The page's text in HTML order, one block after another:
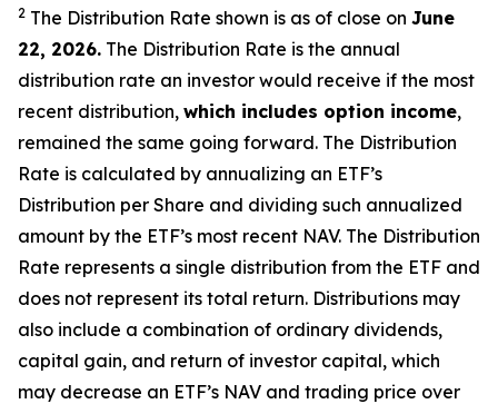
2 The Distribution Rate shown is as of close on June
22, 2026. The Distribution Rate is the annual
distribution rate an investor would receive if the most
recent distribution, which includes option income,
remained the same going forward. The Distribution
Rate is calculated by annualizing an ETF’s
Distribution per Share and dividing such annualized
amount by the ETF’s most recent NAV. The Distribution
Rate represents a single distribution from the ETF and
does not represent its total return. Distributions may
also include a combination of ordinary dividends,
capital gain, and return of investor capital, which
may decrease an ETF’s NAV and trading price over